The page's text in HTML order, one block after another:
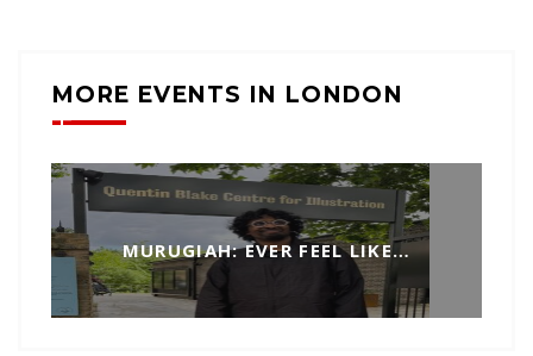
MORE EVENTS IN LONDON
MURUGIAH: EVER FEEL LIKE…